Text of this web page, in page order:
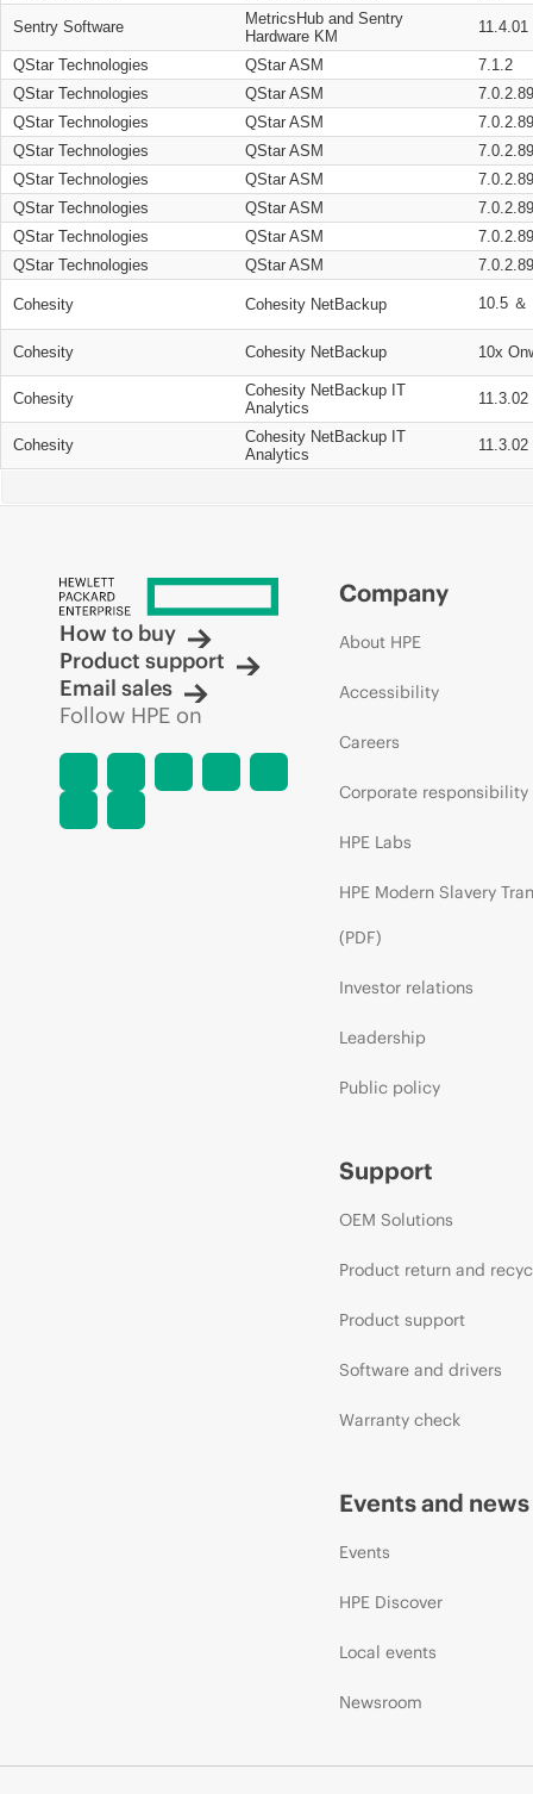
Sentry Software
MetricsHub and Sentry
Hardware KM
11.4.01
QStar Technologies QStar ASM
7.1.2
QStar Technologies
QStar ASM
QStar Technologies
QStar ASM
QStar Technologies
QStar ASM
QStar Technologies
QStar ASM
QStar Technologies
QStar ASM
QStar Technologies
QStar ASM
QStar Technologies
QStar ASM
Cohesity Cohesity NetBackup 10.5 ＆
Cohesity Cohesity NetBackup 10x
Cohesity
Cohesity NetBackup IT
Analytics
11.3.02
Cohesity
Cohesity NetBackup IT
Analytics
11.3.02
How to buy
Product support
Email sales
Follow HPE on
Company
About HPE
Accessibility
Careers
Corporate responsibility
HPE Labs
HPE Modern Slavery
(PDF)
Investor relations
Leadership
Public policy
Support
OEM Solutions
Product return and
Product support
Software and drivers
Warranty check
Events and news
Events
HPE Discover
Local events
Newsroom